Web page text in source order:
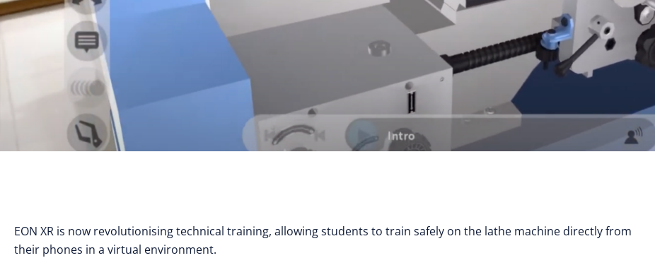
EON XR is now revolutionising technical training, allowing students to train safely on the lathe machine directly from
their phones in a virtual environment.